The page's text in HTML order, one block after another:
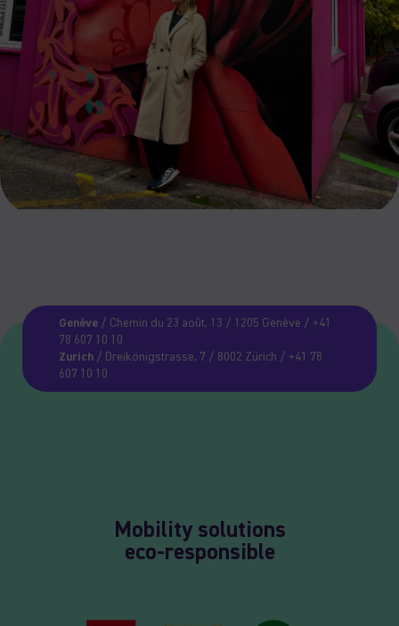
Genève/ Chemin du 23 août, 13 / 1205 Genève / +41
78 607 10 10
Zurich/ Dreikönigstrasse, 7 / 8002 Zürich / +41 78
607 10 10
Mobility solutions
eco-responsible